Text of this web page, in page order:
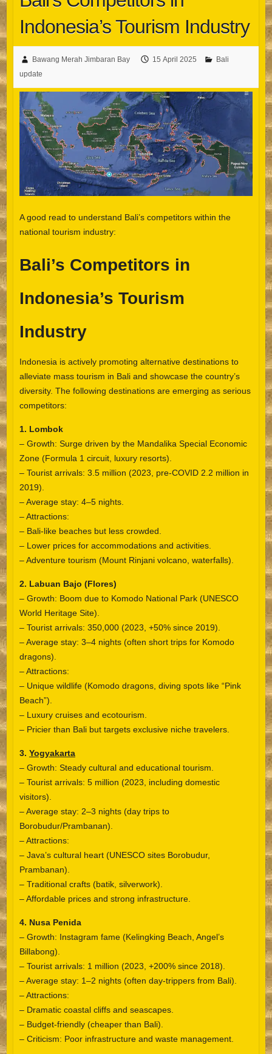
Indonesia’s Tourism Industry
Bawang Merah Jimbaran Bay 15 April 2025
Bali
update
A good read to understand Bali’s competitors within the
national tourism industry:
Bali’s Competitors in
Indonesia’s Tourism
Industry
Indonesia is actively promoting alternative destinations to
alleviate mass tourism in Bali and showcase the country’s
diversity. The following destinations are emerging as serious
competitors:
1. Lombok
– Growth: Surge driven by the Mandalika Special Economic
Zone (Formula 1 circuit, luxury resorts).
– Tourist arrivals: 3.5 million (2023, pre-COVID 2.2 million in
2019).
– Average stay: 4–5 nights.
– Attractions:
– Bali-like beaches but less crowded.
– Lower prices for accommodations and activities.
– Adventure tourism (Mount Rinjani volcano, waterfalls).
2. Labuan Bajo (Flores)
– Growth: Boom due to Komodo National Park (UNESCO
World Heritage Site).
– Tourist arrivals: 350,000 (2023, +50% since 2019).
– Average stay: 3–4 nights (often short trips for Komodo
dragons).
– Attractions:
– Unique wildlife (Komodo dragons, diving spots like “Pink
Beach”).
– Luxury cruises and ecotourism.
– Pricier than Bali but targets exclusive niche travelers.
3. Yogyakarta
– Growth: Steady cultural and educational tourism.
– Tourist arrivals: 5 million (2023, including domestic
visitors).
– Average stay: 2–3 nights (day trips to
Borobudur/Prambanan).
– Attractions:
– Java’s cultural heart (UNESCO sites Borobudur,
Prambanan).
– Traditional crafts (batik, silverwork).
– Affordable prices and strong infrastructure.
4. Nusa Penida
– Growth: Instagram fame (Kelingking Beach, Angel’s
Billabong).
– Tourist arrivals: 1 million (2023, +200% since 2018).
– Average stay: 1–2 nights (often day-trippers from Bali).
– Attractions:
– Dramatic coastal cliffs and seascapes.
– Budget-friendly (cheaper than Bali).
– Criticism: Poor infrastructure and waste management.